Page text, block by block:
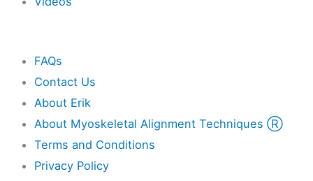
FAQs
Contact Us
About Erik
About Myoskeletal Alignment Techniques Ⓡ
Terms and Conditions
Privacy Policy